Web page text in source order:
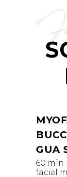
GUA
60 min
facial